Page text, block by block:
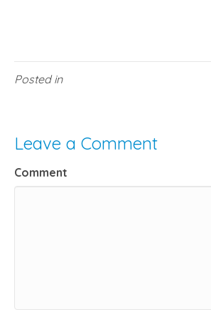
Posted in
Leave a Comment
Comment